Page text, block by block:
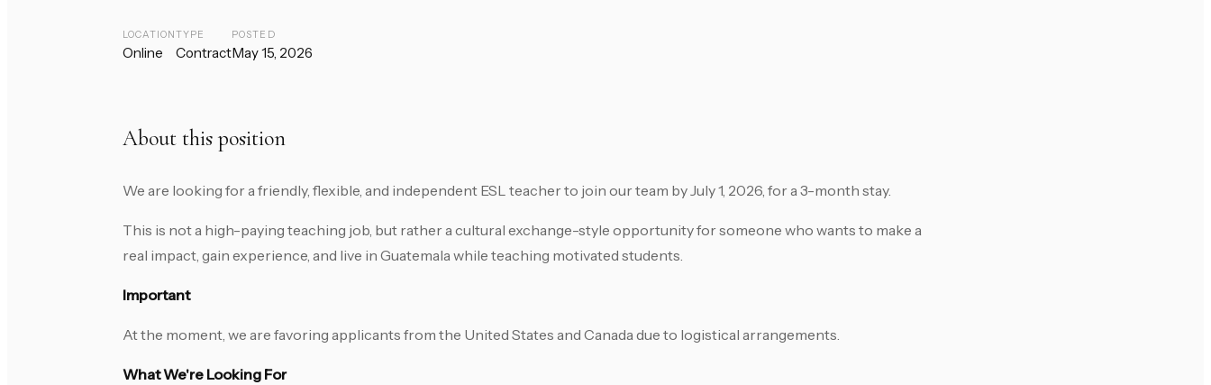
LOCATION
Online
TYPE
Contract
POSTED
May 15, 2026
About this position
We are looking for a friendly, flexible, and independent ESL teacher to join our team by July 1, 2026, for a 3-month stay.
This is not a high-paying teaching job, but rather a cultural exchange-style opportunity for someone who wants to make a
real impact, gain experience, and live in Guatemala while teaching motivated students.
Important
At the moment, we are favoring applicants from the United States and Canada due to logistical arrangements.
What We're Looking For